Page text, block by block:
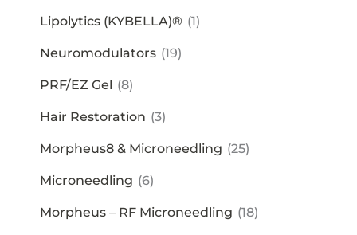
Lipolytics (KYBELLA)® (1)
Neuromodulators (19)
PRF/EZ Gel (8)
Hair Restoration (3)
Morpheus8 & Microneedling (25)
Microneedling (6)
Morpheus – RF Microneedling (18)